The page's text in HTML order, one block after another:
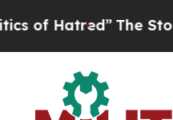
The Story